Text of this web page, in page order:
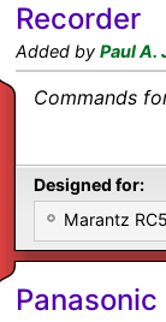
Recorder
Added by Paul A.
Commands
Designed for:
Marantz